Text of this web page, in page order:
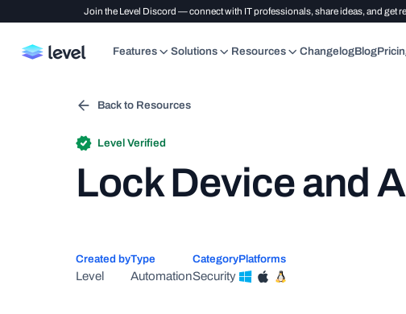
Join the Level Discord — connect with IT professionals, share ideas, and get
Features Solutions Resources ChangelogBlog
Back to Resources
Level Verified
Lock Device and
Created by
Level
Type
Automation
Category
Security
Platforms